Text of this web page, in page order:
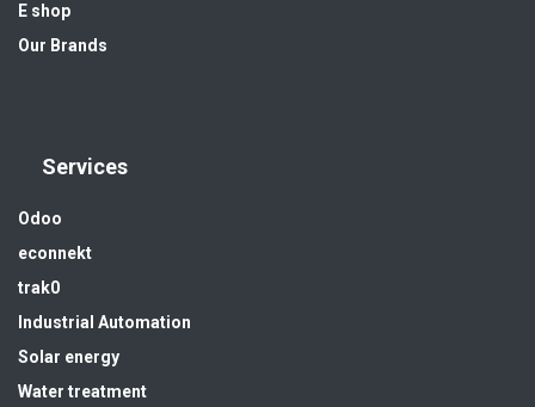
E shop
Our Brands
Services
Odoo
econnekt
trak0
Industrial Automation
Solar energy
Water treatment